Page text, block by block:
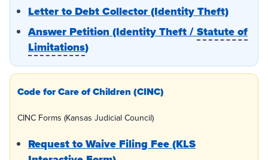
Letter to Debt Collector (Identity Theft)
Answer Petition (Identity Theft /Statute of
Limitations)
Code for Care of Children (CINC)
CINC Forms (Kansas Judicial Council)
Request to Waive Filing Fee (KLS